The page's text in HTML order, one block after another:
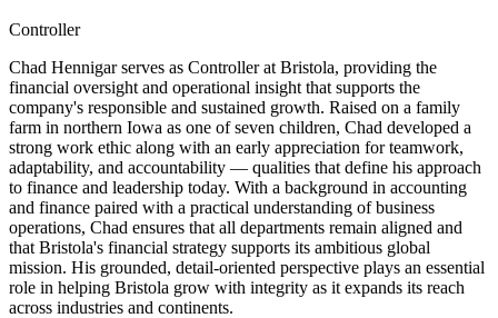
Controller
Chad Hennigar serves as Controller at Bristola, providing the
financial oversight and operational insight that supports the
company's responsible and sustained growth. Raised on a family
farm in northern Iowa as one of seven children, Chad developed a
strong work ethic along with an early appreciation for teamwork,
adaptability, and accountability — qualities that define his approach
to finance and leadership today. With a background in accounting
and finance paired with a practical understanding of business
operations, Chad ensures that all departments remain aligned and
that Bristola's financial strategy supports its ambitious global
mission. His grounded, detail-oriented perspective plays an essential
role in helping Bristola grow with integrity as it expands its reach
across industries and continents.